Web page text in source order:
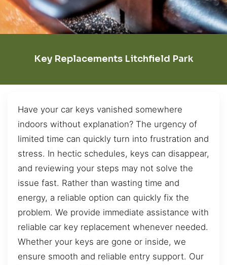
Key Replacements Litchfield Park
Have your car keys vanished somewhere
indoors without explanation? The urgency of
limited time can quickly turn into frustration and
stress. In hectic schedules, keys can disappear,
and reviewing your steps may not solve the
issue fast. Rather than wasting time and
energy, a reliable option can quickly fix the
problem. We provide immediate assistance with
reliable car key replacement whenever needed.
Whether your keys are gone or inside, we
ensure smooth and reliable entry support. Our